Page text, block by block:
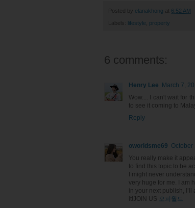
Posted by elanakhong at 6:52 AM
Labels: lifestyle, property
6 comments:
Henry Lee
March 7,
Wow.... I can't wait for
to see it coming to
Reply
oworldsme69 October
You really make it
to find this topic to be
I might never
very huge for me. I am
in your next publish,
it!JOIN US 오피월드